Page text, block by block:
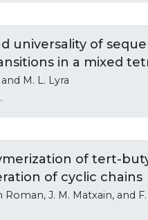
universality of
in a mixed
M. L. Lyra
of tert-
of cyclic chains
Roman, J. M. Matxain, and